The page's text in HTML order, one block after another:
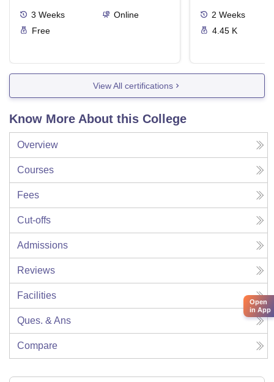
3 Weeks
Online
Free
2 Weeks
4.45 K
View All certifications
Know More About this College
Overview
Courses
Fees
Cut-offs
Admissions
Reviews
Facilities
Ques. & Ans
Compare
Open
in App